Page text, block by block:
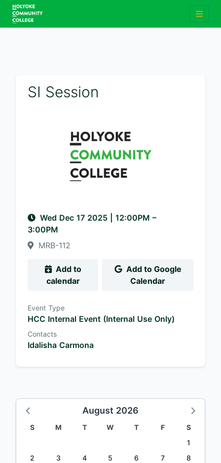
SI Session
Wed Dec 17 2025 12:00PM –
3:00PM
MRB-112
calendar
Calendar
Event Type
HCC Internal Event (Internal Use Only)
Contacts
Idalisha Carmona
August 2026
S M T W T F
S
1
2
3 4 5 6 7
8